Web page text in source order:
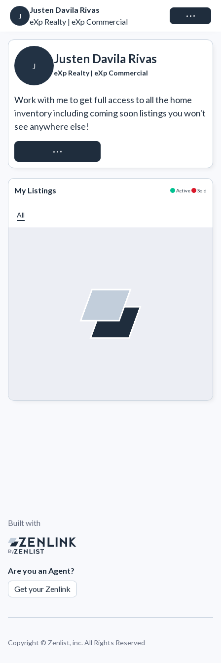
J
Justen Davila Rivas
eXp Realty | eXp Commercial
Connect
J
Justen Davila Rivas
eXp Realty | eXp Commercial
Work with me to get full access to all the home
inventory including coming soon listings you won't
see anywhere else!
REQUEST ACCESS
My Listings Active Sold
All
Built with
By
Are you an Agent?
Get your Zenlink
Copyright © Zenlist, inc. All Rights Reserved